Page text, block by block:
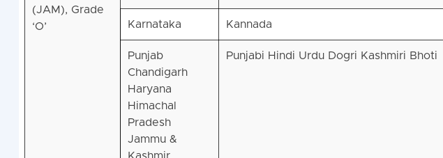
(JAM), Grade
‘O’
Karnataka Kannada
Punjab
Chandigarh
Haryana
Himachal
Pradesh
Jammu &
Punjabi Hindi Urdu Dogri Kashmiri Bhoti